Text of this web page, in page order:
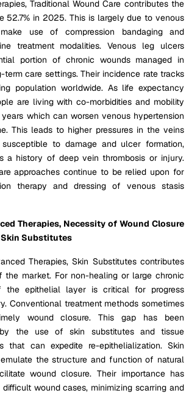
Traditional Wound Care contributes the
52.7% in 2025. This is largely due to venous
use of compression bandaging and
treatment modalities. Venous leg ulcers
portion of chronic wounds managed in
care settings. Their incidence rate tracks
population worldwide. As life expectancy
are living with co-morbidities and mobility
which can worsen venous hypertension
This leads to higher pressures in the veins
to damage and ulcer formation,
a history of deep vein thrombosis or injury.
approaches continue to be relied upon for
therapy and dressing of venous stasis
Therapies, Necessity of Wound Closure
Skin Substitutes
Therapies, Skin Substitutes contributes
the market. For non-healing or large chronic
the epithelial layer is critical for progress
Conventional treatment methods sometimes
wound closure. This gap has been
the use of skin substitutes and tissue
that can expedite re-epithelialization. Skin
the structure and function of natural
wound closure. Their importance has
wound cases, minimizing scarring and